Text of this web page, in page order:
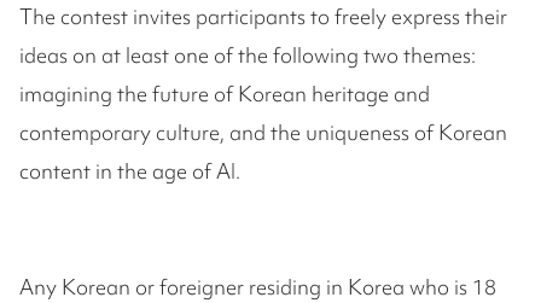
The contest invites participants to freely express their
ideas on at least one of the following two themes:
imagining the future of Korean heritage and
contemporary culture, and the uniqueness of Korean
content in the age of AI.
Any Korean or foreigner residing in Korea who is 18